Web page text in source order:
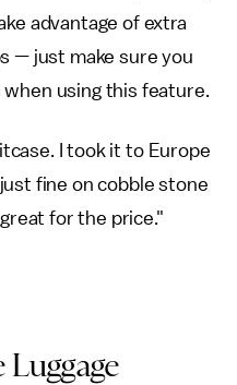
advantage of extra
— just make sure you
using this feature.
I took it to Europe
fine on cobble stone
for the price."